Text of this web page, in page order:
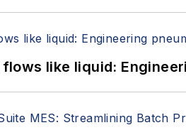
like liquid: